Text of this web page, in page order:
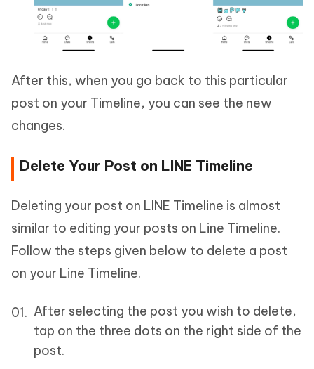
After this, when you go back to this particular
post on your Timeline, you can see the new
changes.
Delete Your Post on LINE Timeline
Deleting your post on LINE Timeline is almost
similar to editing your posts on Line Timeline.
Follow the steps given below to delete a post
on your Line Timeline.
After selecting the post you wish to delete,
tap on the three dots on the right side of the
post.